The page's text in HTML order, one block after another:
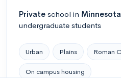
Private school in Minnesota
undergraduate students
Urban Plains Roman
On campus housing